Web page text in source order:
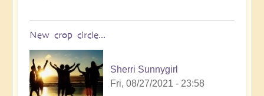
New crop circle...
Sherri Sunnygirl
Fri, 08/27/2021 - 23:58